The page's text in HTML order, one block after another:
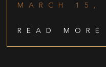
MARCH 15,
READ